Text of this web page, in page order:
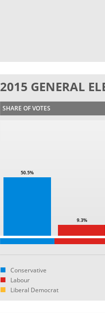
2015 GENERAL
SHARE OF VOTES
50.5%
9.3%
Conservative
Labour
Liberal Democrat